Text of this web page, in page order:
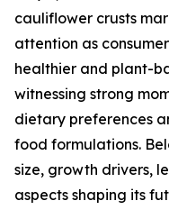
cauliflower crusts
attention as
healthier and plant-
witnessing strong
dietary preferences
food formulations.
size, growth drivers,
aspects shaping its